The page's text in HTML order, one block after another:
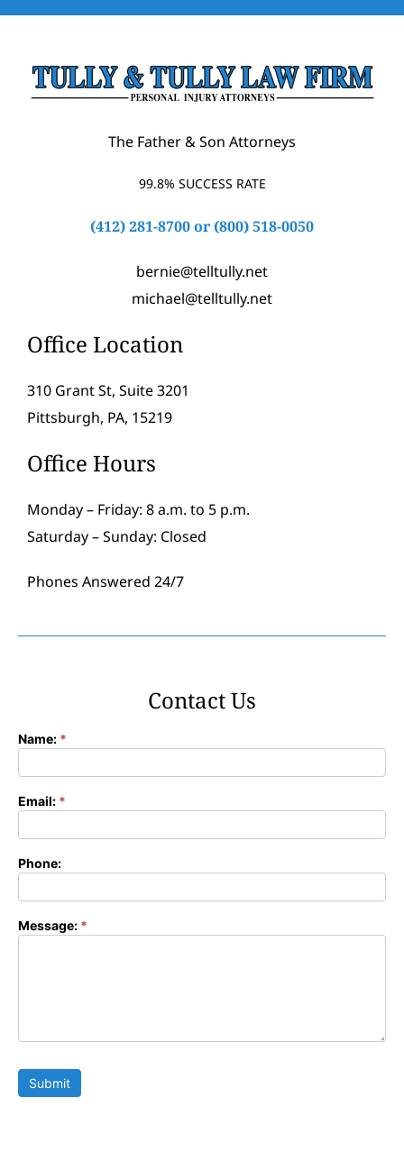
The Father & Son Attorneys
99.8% SUCCESS RATE
(412) 281-8700or (800) 518-0050
bernie@telltully.net
michael@telltully.net
Office Location
310 Grant St, Suite 3201
Pittsburgh, PA, 15219
Office Hours
Monday – Friday: 8 a.m. to 5 p.m.
Saturday – Sunday: Closed
Phones Answered 24/7
Contact Us
Contact
Name: *
Email: *
Phone:
Message: *
Submit